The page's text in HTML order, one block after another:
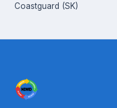
Coastguard (SK)